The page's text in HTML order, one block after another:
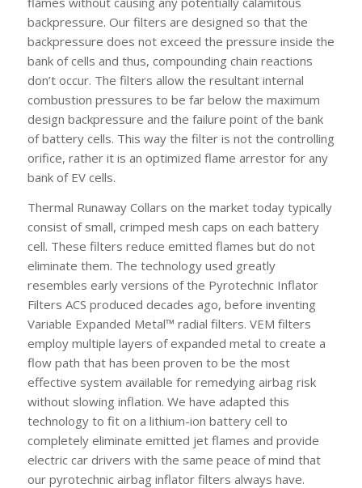
backpressure. Our filters are designed so that the
backpressure does not exceed the pressure inside the
bank of cells and thus, compounding chain reactions
don’t occur. The filters allow the resultant internal
combustion pressures to be far below the maximum
design backpressure and the failure point of the bank
of battery cells. This way the filter is not the controlling
orifice, rather it is an optimized flame arrestor for any
bank of EV cells.
Thermal Runaway Collars on the market today typically
consist of small, crimped mesh caps on each battery
cell. These filters reduce emitted flames but do not
eliminate them. The technology used greatly
resembles early versions of the Pyrotechnic Inflator
Filters ACS produced decades ago, before inventing
Variable Expanded Metal™ radial filters. VEM filters
employ multiple layers of expanded metal to create a
flow path that has been proven to be the most
effective system available for remedying airbag risk
without slowing inflation. We have adapted this
technology to fit on a lithium-ion battery cell to
completely eliminate emitted jet flames and provide
electric car drivers with the same peace of mind that
our pyrotechnic airbag inflator filters always have.